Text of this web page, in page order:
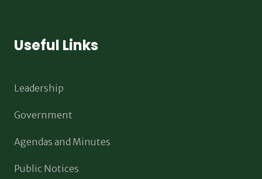
Useful Links
Leadership
Government
Agendas and Minutes
Public Notices